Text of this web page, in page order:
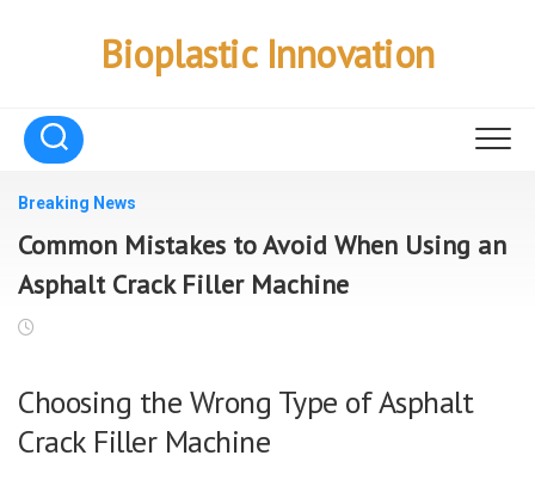
Bioplastic Innovation
Breaking News
Common Mistakes to Avoid When Using an
Asphalt Crack Filler Machine
Choosing the Wrong Type of Asphalt
Crack Filler Machine